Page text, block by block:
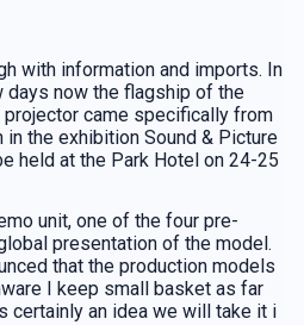
with information and imports. In
days now the flagship of the
projector came specifically from
the exhibition Sound & Picture
held at the Park Hotel on 24-25
unit, one of the four pre-
presentation of the model.
that the production models
I keep small basket as far
certainly an idea we will take it i